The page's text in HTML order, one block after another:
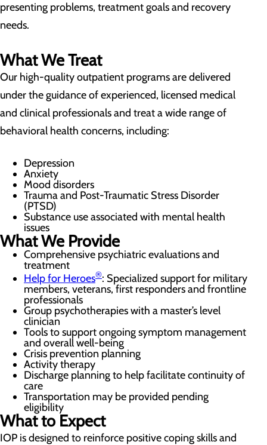
presenting problems, treatment goals and recovery
needs.
What We Treat
Our high-quality outpatient programs are delivered
under the guidance of experienced, licensed medical
and clinical professionals and treat a wide range of
behavioral health concerns, including:
Depression
Anxiety
Mood disorders
Trauma and Post-Traumatic Stress Disorder
(PTSD)
Substance use associated with mental health
issues
What We Provide
Comprehensive psychiatric evaluations and
treatment
Help for Heroes®: Specialized support for military
members, veterans, first responders and frontline
professionals
Group psychotherapies with a master’s level
clinician
Tools to support ongoing symptom management
and overall well-being
Crisis prevention planning
Activity therapy
Discharge planning to help facilitate continuity of
care
Transportation may be provided pending
eligibility
What to Expect
IOP is designed to reinforce positive coping skills and